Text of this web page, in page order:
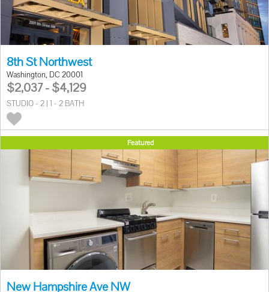
8th St Northwest
Washington, DC 20001
$2,037 - $4,129
STUDIO - 2 | 1 - 2 BATH
Featured
New Hampshire Ave NW